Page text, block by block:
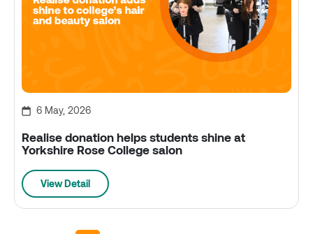
6 May, 2026
Realise donation helps students shine at
Yorkshire Rose College salon
View Detail